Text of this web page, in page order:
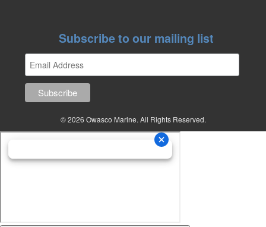
Subscribe to our mailing list
© 2026 Owasco Marine. All Rights Reserved.